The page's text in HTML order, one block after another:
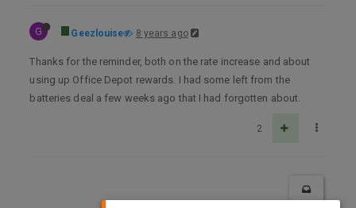
G Geezlouise 8 years ago
Thanks for the reminder, both on the rate increase and about
using up Office Depot rewards. I had some left from the
batteries deal a few weeks ago that I had forgotten about.
2